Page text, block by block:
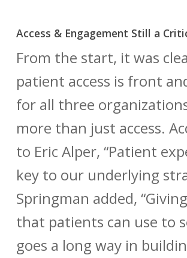
Access & Engagement Still a
From the start, it was
patient access is front
for all three
more than just access.
to Eric Alper, “Patient
key to our underlying
Springman added,
that patients can use to
goes a long way in